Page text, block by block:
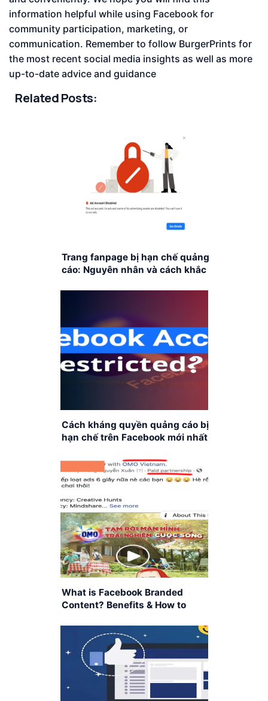
information helpful while using Facebook for
community participation, marketing, or
communication. Remember to follow BurgerPrints for
the most recent social media insights as well as more
up-to-date advice and guidance
Related Posts:
Trang fanpage bị hạn chế quảng
cáo: Nguyên nhân và cách khắc
Cách kháng quyền quảng cáo bị
hạn chế trên Facebook mới nhất
What is Facebook Branded
Content? Benefits & How to